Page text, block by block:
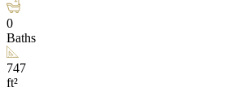
0
Baths
747
ft²